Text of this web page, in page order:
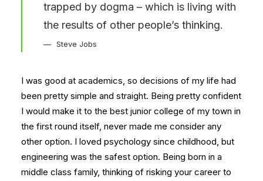
trapped by dogma – which is living with
the results of other people’s thinking.
Steve Jobs
I was good at academics, so decisions of my life had
been pretty simple and straight. Being pretty confident
I would make it to the best junior college of my town in
the first round itself, never made me consider any
other option. I loved psychology since childhood, but
engineering was the safest option. Being born in a
middle class family, thinking of risking your career to